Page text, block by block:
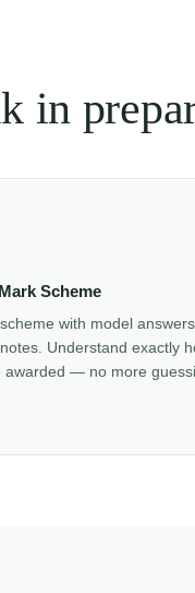
in
Scheme
with model
Understand exactly
awarded — no more